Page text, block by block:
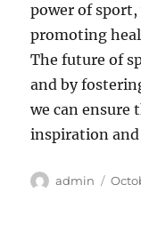
power of
promoting
The future of
and by
we can ensure
inspiration
Author
admin